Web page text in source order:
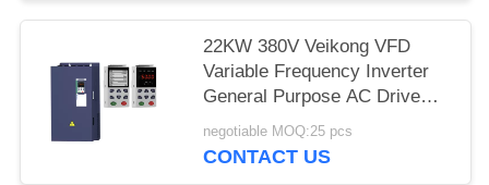
22KW 380V Veikong VFD
Variable Frequency Inverter
General Purpose AC Drive
Motor
negotiable MOQ:25 pcs
CONTACT US